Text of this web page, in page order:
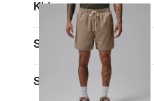
Kids
Shop By Price
Sale & Offers